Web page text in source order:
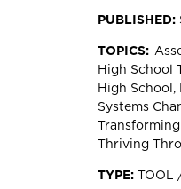
PUBLISHED:
TOPICS:
High School
High School
Systems
Thriving
TYPE: TOOL